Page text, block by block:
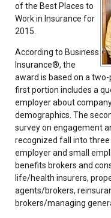
of the Best Places to
Work in Insurance for
2015.
According to Business
Insurance®, the
award is based on a
first portion includes a
employer about
demographics. The
survey on engagement
recognized fall into
employer and small
benefits brokers and
life/health insurers,
agents/brokers,
brokers/managing